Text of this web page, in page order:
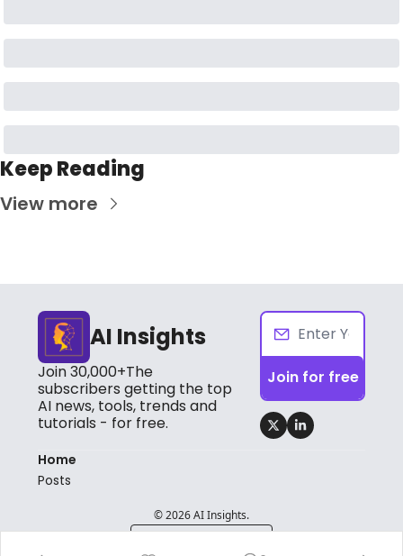
Keep Reading
View more
AI Insights
Join 30,000+The
subscribers getting the top
AI news, tools, trends and
tutorials - for free.
Join for free
Home
Posts
© 2026 AI Insights.